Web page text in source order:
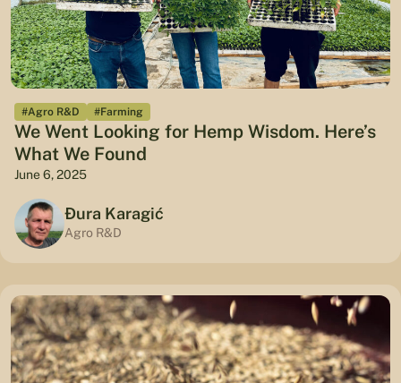
#Agro R&D #Farming
We Went Looking for Hemp Wisdom. Here’s
What We Found
June 6, 2025
Đura Karagić
Agro R&D